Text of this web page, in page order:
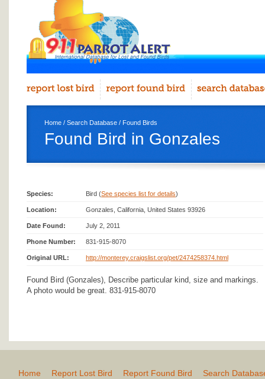
Home / Search Database / Found Birds
Found Bird in Gonzales
Species: Bird (See species list for details)
Location: Gonzales, California, United States 93926
Date Found: July 2, 2011
Phone Number: 831-915-8070
Original URL: http://monterey.craigslist.org/pet/2474258374.html
Found Bird (Gonzales), Describe particular kind, size and markings.
A photo would be great. 831-915-8070
Home Report Lost Bird Report Found Bird
Search